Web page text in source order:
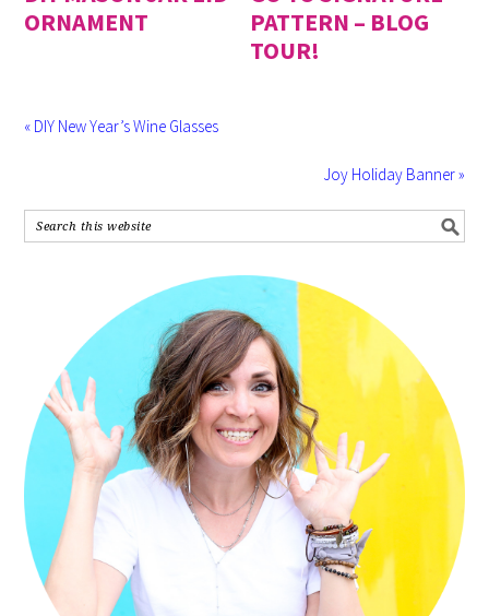
ORNAMENT
PATTERN – BLOG
TOUR!
« DIY New Year’s Wine Glasses
Joy Holiday Banner »